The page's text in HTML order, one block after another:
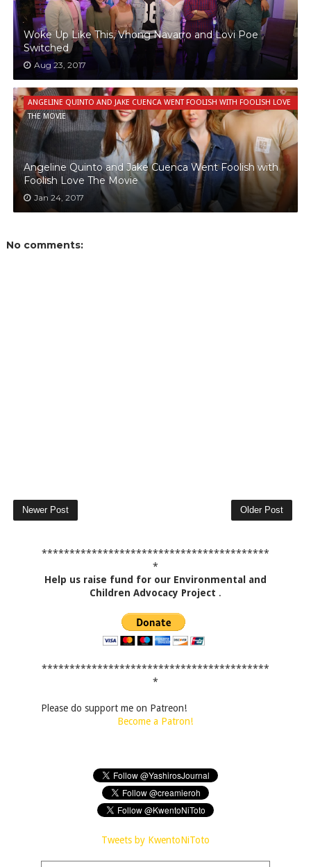
Woke Up Like This, Vhong Navarro and Lovi Poe
Switched
Aug 23, 2017
ANGELINE QUINTO AND JAKE CUENCA WENT FOOLISH WITH FOOLISH LOVE
THE MOVIE
Angeline Quinto and Jake Cuenca Went Foolish with
Foolish Love The Movie
Jan 24, 2017
No comments:
Newer Post Older Post
*****************************************
*
Help us raise fund for our Environmental and
Children Advocacy Project .
*****************************************
*
Please do support me on Patreon!
Become a Patron!
Tweets by KwentoNiToto